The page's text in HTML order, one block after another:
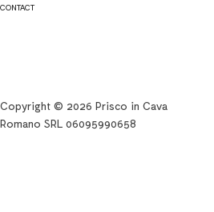
CONTACT
Copyright © 2026 Prisco in Cava
Romano SRL 06095990658